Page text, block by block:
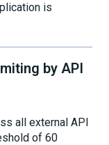
is
by API
all external API
of 60